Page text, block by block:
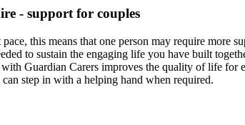
- support for couples
this means that one person may require more
to sustain the engaging life you have built
Guardian Carers improves the quality of life
step in with a helping hand when required.